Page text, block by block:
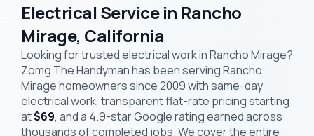
Electrical Service in Rancho
Mirage, California
Looking for trusted electrical work in Rancho Mirage?
Zomg The Handyman has been serving Rancho
Mirage homeowners since 2009 with same-day
electrical work, transparent flat-rate pricing starting
at$69, and a 4.9-star Google rating earned across
thousands of completed jobs. We cover the entire